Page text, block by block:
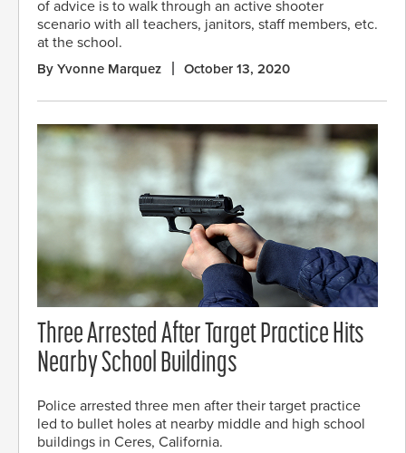
of advice is to walk through an active shooter
scenario with all teachers, janitors, staff members, etc.
at the school.
By Yvonne Marquez October 13, 2020
Three Arrested After Target Practice Hits
Nearby School Buildings
Police arrested three men after their target practice
led to bullet holes at nearby middle and high school
buildings in Ceres, California.